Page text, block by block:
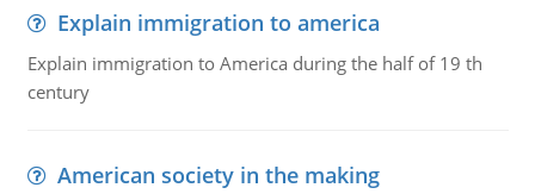
Explain immigration to america
Explain immigration to America during the half of 19 th
century
American society in the making